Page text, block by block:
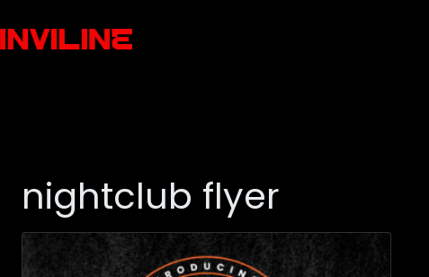
nightclub flyer